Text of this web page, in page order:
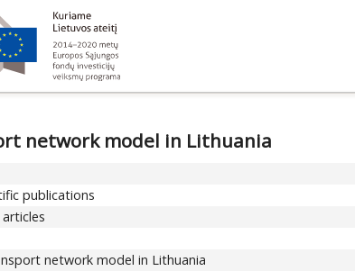
network model in Lithuania
publications
network model in Lithuania